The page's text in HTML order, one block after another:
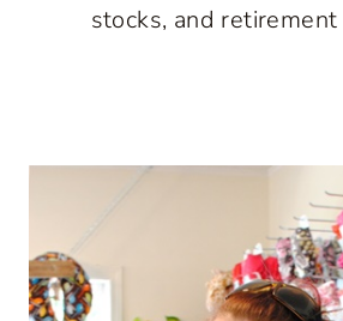
stocks, and retirement